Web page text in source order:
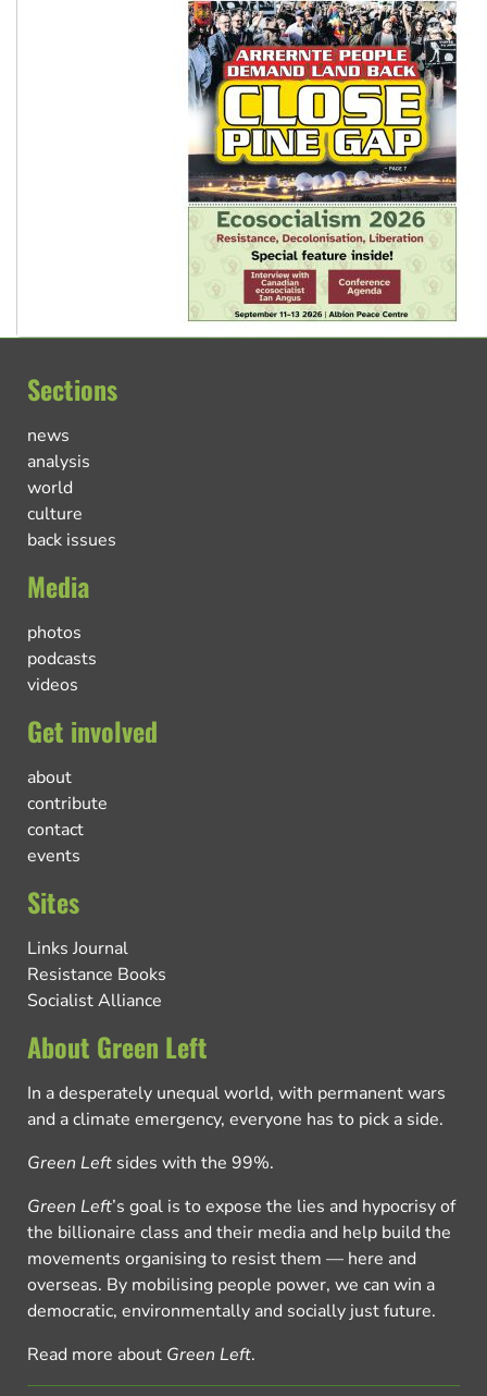
Sections
news
analysis
world
culture
back issues
Media
photos
podcasts
videos
Get involved
about
contribute
contact
events
Sites
Links Journal
Resistance Books
Socialist Alliance
About Green Left
In a desperately unequal world, with permanent wars
and a climate emergency, everyone has to pick a side.
Green Left sides with the 99%.
Green Left’s goal is to expose the lies and hypocrisy of
the billionaire class and their media and help build the
movements organising to resist them — here and
overseas. By mobilising people power, we can win a
democratic, environmentally and socially just future.
Read more about Green Left.